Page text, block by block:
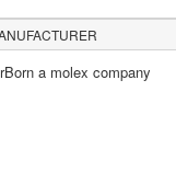
a molex company